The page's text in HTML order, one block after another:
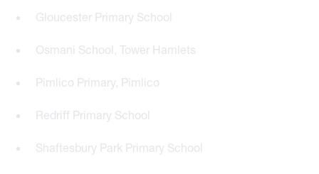
Gloucester Primary School
Osmani School, Tower Hamlets
Pimlico Primary, Pimlico
Redriff Primary School
Shaftesbury Park Primary School